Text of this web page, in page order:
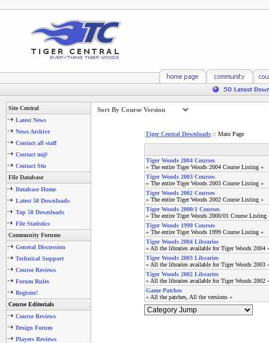
Site Central
Latest News
News Archive
Contact all staff
Contact m@
Contact Stu
File Database
Database Home
Latest 50 Downloads
Top 50 Downloads
File Statistics
Community Forums
General Discussion
Technical Support
Course Reviews
Forum Rules
Register!
Course Editorials
Course Reviews
Design Forum
Players Reviews
Tiger Central Downloads :: Main Page
Tiger Woods 2004 Courses
» The entire Tiger Woods 2004 Course Listing «
Tiger Woods 2003 Courses
» The entire Tiger Woods 2003 Course Listing «
Tiger Woods 2002 Courses
» The entire Tiger Woods 2002 Course Listing «
Tiger Woods 2000/1 Courses
» The entire Tiger Woods 2000/01 Course Listing
Tiger Woods 1999 Courses
» The entire Tiger Woods 1999 Course Listing «
Tiger Woods 2004 Libraries
» All the libraries available for Tiger Woods 2004
Tiger Woods 2003 Libraries
» All the libraries available for Tiger Woods 2003
Tiger Woods 2002 Libraries
» All the libraries available for Tiger Woods 2002
Game Patches
» All the patches, All the versions «